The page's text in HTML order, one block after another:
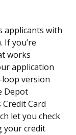
applicants with
If you’re
works
application
version
Depot
Credit Card
let you check
your credit